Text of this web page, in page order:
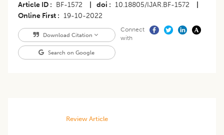
Article ID BF-1572 doi 10.18805/IJAR.BF-1572
Online First
19-10-2022
Download Citation
Search on Google
Connect
with
Review Article